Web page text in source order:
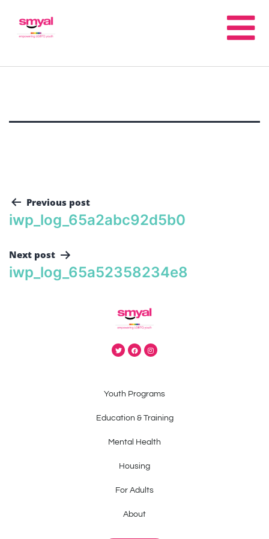
Previous post
iwp_log_65a2abc92d5b0
Next post
iwp_log_65a52358234e8
Youth Programs
Education & Training
Mental Health
Housing
For Adults
About